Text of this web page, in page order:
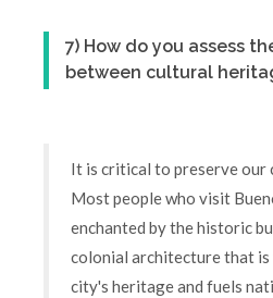
7) How do you assess
between cultural
It is critical to preserve our
Most people who visit
enchanted by the historic
colonial architecture that is
city's heritage and fuels